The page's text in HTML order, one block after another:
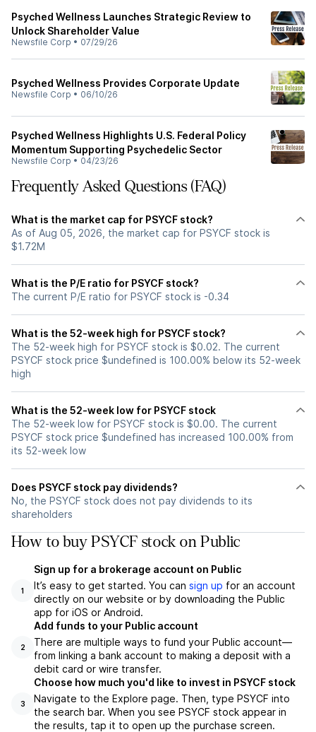
Psyched Wellness Launches Strategic Review to
Unlock Shareholder Value
Newsfile Corp • 07/29/26
Psyched Wellness Provides Corporate Update
Newsfile Corp • 06/10/26
Psyched Wellness Highlights U.S. Federal Policy
Momentum Supporting Psychedelic Sector
Newsfile Corp • 04/23/26
Frequently Asked Questions (FAQ)
What is the market cap for PSYCF stock?
As of Aug 05, 2026, the market cap for PSYCF stock is
$1.72M
What is the P/E ratio for PSYCF stock?
The current P/E ratio for PSYCF stock is -0.34
What is the 52-week high for PSYCF stock?
The 52-week high for PSYCF stock is $0.02. The current
PSYCF stock price $undefined is 100.00% below its 52-week
high
What is the 52-week low for PSYCF stock
The 52-week low for PSYCF stock is $0.00. The current
PSYCF stock price $undefined has increased 100.00% from
its 52-week low
Does PSYCF stock pay dividends?
No, the PSYCF stock does not pay dividends to its
shareholders
How to buy PSYCF stock on Public
1
Sign up for a brokerage account on Public
It’s easy to get started. You can sign up for an account
directly on our website or by downloading the Public
app for iOS or Android.
2
Add funds to your Public account
There are multiple ways to fund your Public account—
from linking a bank account to making a deposit with a
debit card or wire transfer.
3
Choose how much you'd like to invest in PSYCF stock
Navigate to the Explore page. Then, type PSYCF into
the search bar. When you see PSYCF stock appear in
the results, tap it to open up the purchase screen.